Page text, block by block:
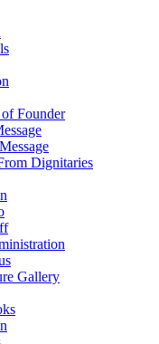
Founder
Dignitaries
Gallery